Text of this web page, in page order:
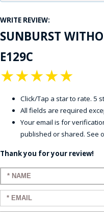
WRITE REVIEW:
SUNBURST
E129C
★
★
★
★
★
Click/Tap a star to rate. 5
All fields are required
Your email is for
published or shared. See
Thank you for your review!
Enter your name:
Enter your email: